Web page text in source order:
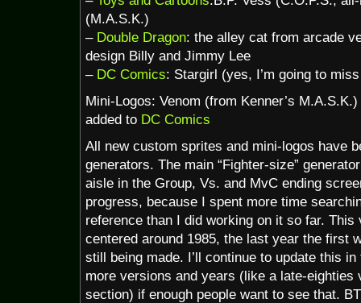
(M.A.S.K.)
– Double Dragon: the alley cat from arcade
design Billy and Jimmy Lee
– DC Comics: Stargirl (yes, I’m going to
Mini-Logos: Venom (from Kenner’s
added to DC Comics
All new custom sprites and mini-logos have
generators. The main “Fighter-size”
aisle in the Group, Vs. and MvC ending
progress, because I spent more time
reference than I did working on it so far. This
centered around 1985, the last year the first
still being made. I’ll continue to update this
more versions and years (like a late-eighties
section) if enough people want to see that.